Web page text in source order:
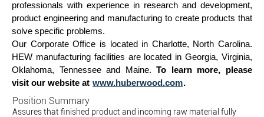
professionals with experience in research and development,
product engineering and manufacturing to create products that
solve specific problems.
Our Corporate Office is located in Charlotte, North Carolina.
HEW manufacturing facilities are located in Georgia, Virginia,
Oklahoma, Tennessee and Maine.To learn more, please
visit our website at www.huberwood.com.
Position Summary
Assures that finished product and incoming raw material fully